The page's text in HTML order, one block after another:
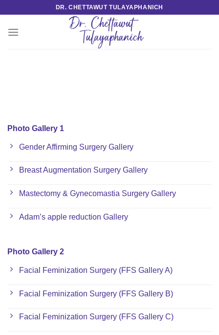
content
DR. CHETTAWUT TULAYAPHANICH
Photo Gallery 1
Gender Affirming Surgery Gallery
Breast Augmentation Surgery Gallery
Mastectomy & Gynecomastia Surgery Gallery
Adam’s apple reduction Gallery
Photo Gallery 2
Facial Feminization Surgery (FFS Gallery A)
Facial Feminization Surgery (FFS Gallery B)
Facial Feminization Surgery (FFS Gallery C)